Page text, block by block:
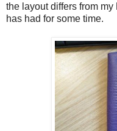
the layout differs from
has had for some time.